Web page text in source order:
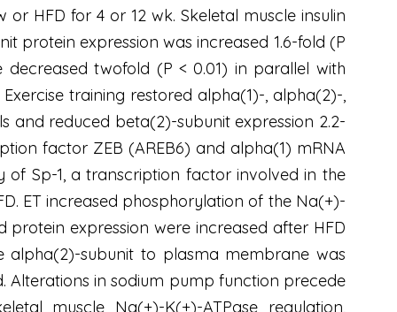
HFD for 4 or 12 wk. Skeletal muscle insulin
protein expression was increased 1.6-fold (P
twofold (P < 0.01) in parallel with
training restored alpha(1)-, alpha(2)-,
and reduced beta(2)-subunit expression 2.2-
factor ZEB (AREB6) and alpha(1) mRNA
of Sp-1, a transcription factor involved in the
ET increased phosphorylation of the Na(+)-
expression were increased after HFD
alpha(2)-subunit to plasma membrane was
Alterations in sodium pump function precede
muscle Na(+)-K(+)-ATPase regulation,